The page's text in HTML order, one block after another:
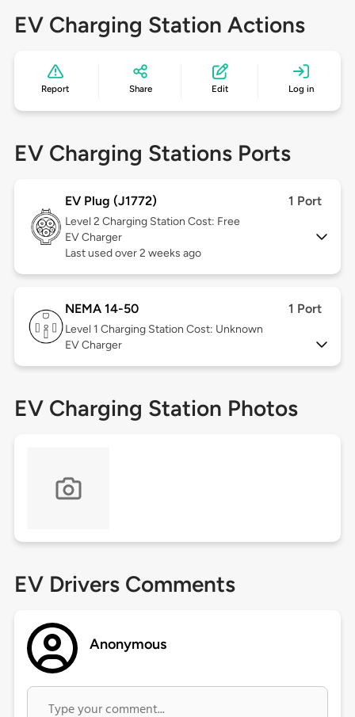
EV Charging Station Actions
Report Share Edit Log in
EV Charging Stations Ports
EV Plug (J1772) 1 Port
Level 2 Charging Station Cost: Free
EV Charger
Last used over 2 weeks ago
NEMA 14-50 1 Port
Level 1 Charging Station Cost: Unknown
EV Charger
EV Charging Station Photos
EV Drivers Comments
Anonymous